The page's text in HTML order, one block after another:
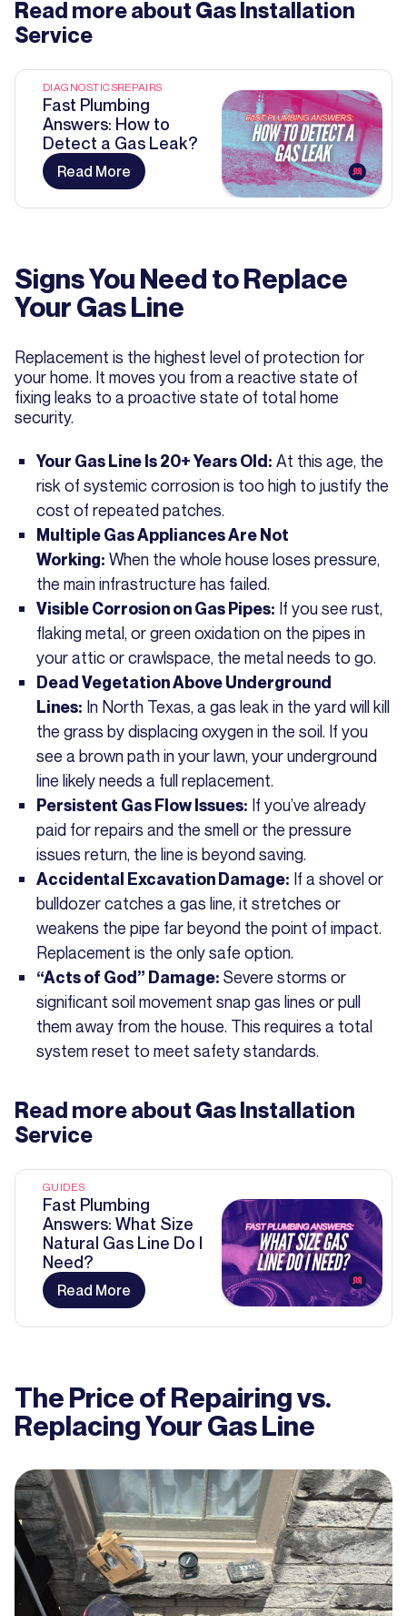
Read more about Gas Installation
Service
DIAGNOSTICSREPAIRS
Fast Plumbing
Answers: How to
Detect a Gas Leak?
Read More
Signs You Need to Replace
Your Gas Line
Replacement is the highest level of protection for
your home. It moves you from a reactive state of
fixing leaks to a proactive state of total home
security.
Your Gas Line Is 20+ Years Old: At this age, the
risk of systemic corrosion is too high to justify the
cost of repeated patches.
Multiple Gas Appliances Are Not
Working: When the whole house loses pressure,
the main infrastructure has failed.
Visible Corrosion on Gas Pipes: If you see rust,
flaking metal, or green oxidation on the pipes in
your attic or crawlspace, the metal needs to go.
Dead Vegetation Above Underground
Lines: In North Texas, a gas leak in the yard will kill
the grass by displacing oxygen in the soil. If you
see a brown path in your lawn, your underground
line likely needs a full replacement.
Persistent Gas Flow Issues: If you’ve already
paid for repairs and the smell or the pressure
issues return, the line is beyond saving.
Accidental Excavation Damage: If a shovel or
bulldozer catches a gas line, it stretches or
weakens the pipe far beyond the point of impact.
Replacement is the only safe option.
“Acts of God” Damage: Severe storms or
significant soil movement snap gas lines or pull
them away from the house. This requires a total
system reset to meet safety standards.
Read more about Gas Installation
Service
GUIDES
Fast Plumbing
Answers: What Size
Natural Gas Line Do I
Need?
Read More
The Price of Repairing vs.
Replacing Your Gas Line